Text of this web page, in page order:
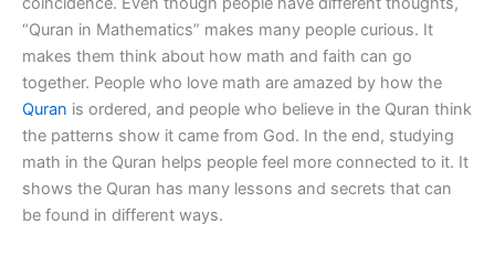
“Quran in Mathematics” makes many people curious. It
makes them think about how math and faith can go
together. People who love math are amazed by how the
Quran is ordered, and people who believe in the Quran think
the patterns show it came from God. In the end, studying
math in the Quran helps people feel more connected to it. It
shows the Quran has many lessons and secrets that can
be found in different ways.